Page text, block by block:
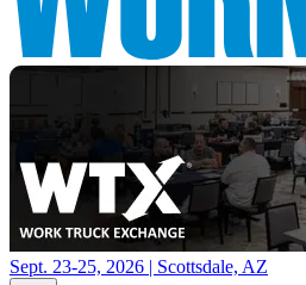
Sept. 23-25, 2026 | Scottsdale, AZ